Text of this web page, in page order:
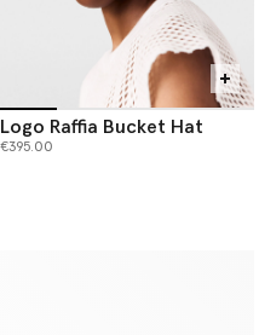
Logo Raffia Bucket Hat
€395.00